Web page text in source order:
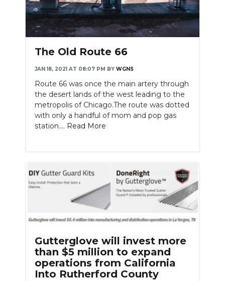
The Old Route 66
JAN 18, 2021 AT 08:07 PM BY WGNS
Route 66 was once the main artery through
the desert lands of the west leading to the
metropolis of Chicago.The route was dotted
with only a handful of mom and pop gas
station.... Read More
Gutterglove will invest more
than $5 million to expand
operations from California
Into Rutherford County